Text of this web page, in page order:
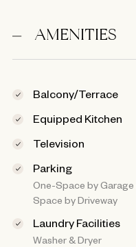
AMENITIES
Balcony/Terrace
Equipped Kitchen
Television
Parking
One-Space by
Space by Driveway
Laundry Facilities
Washer & Dryer